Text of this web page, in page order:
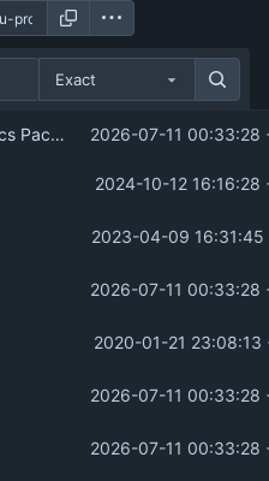
Exact
Added Graphics Pack Support for Wii U Kiosk Demos ( ...2026-07-11 00:33:28
2024-10-12 16:16:28
2023-04-09
2026-07-11 00:33:28
2020-01-21 23:08:13
2026-07-11 00:33:28
2026-07-11 00:33:28